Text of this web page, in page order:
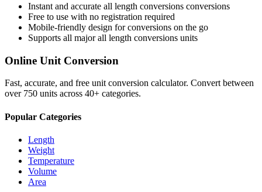
Instant and accurate all length conversions conversions
Free to use with no registration required
Mobile-friendly design for conversions on the go
Supports all majorall length conversions units
Online Unit Conversion
Fast, accurate, and free unit conversion calculator. Convert between
over 750 units across 40+ categories.
Popular Categories
Length
Weight
Temperature
Volume
Area